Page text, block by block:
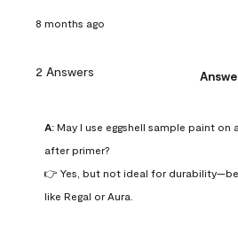
8 months ago
2 Answers
A: May I use eggshell sample paint on
after primer?
👉 Yes, but not ideal for
like Regal or Aura.